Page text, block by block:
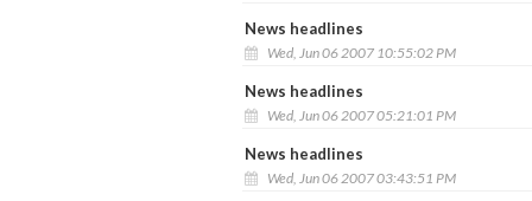
News headlines
Wed, Jun 06 2007 10:55:02 PM
News headlines
Wed, Jun 06 2007 05:21:01 PM
News headlines
Wed, Jun 06 2007 03:43:51 PM